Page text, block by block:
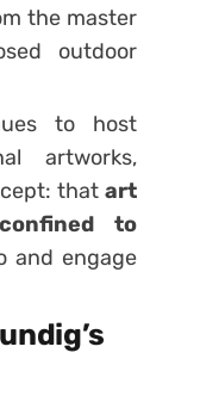
the master
outdoor
to host
artworks,
thatart
to
and engage